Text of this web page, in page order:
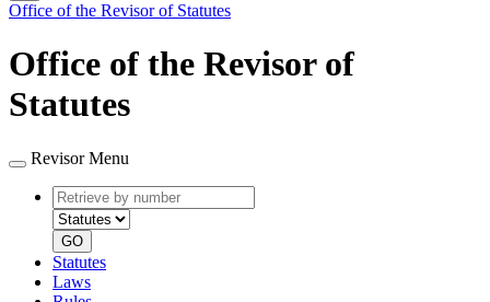
Office of the Revisor of Statutes
Office of the Revisor of
Statutes
Revisor Menu
Retrieve
by
number
type
GO
Statutes
Laws